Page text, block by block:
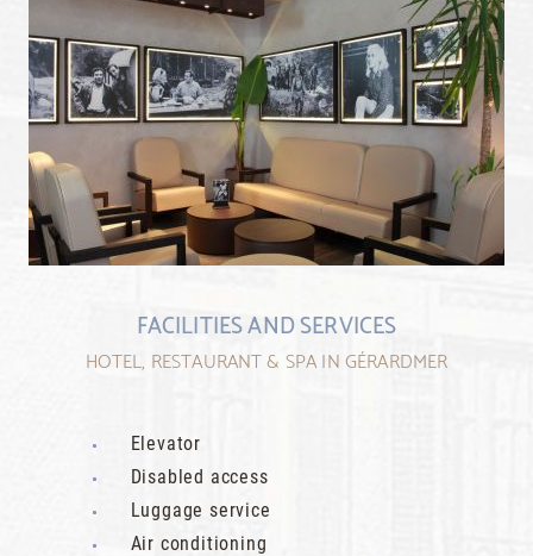
FACILITIES AND SERVICES
HOTEL, RESTAURANT & SPA IN GÉRARDMER
Elevator
Disabled access
Luggage service
Air conditioning